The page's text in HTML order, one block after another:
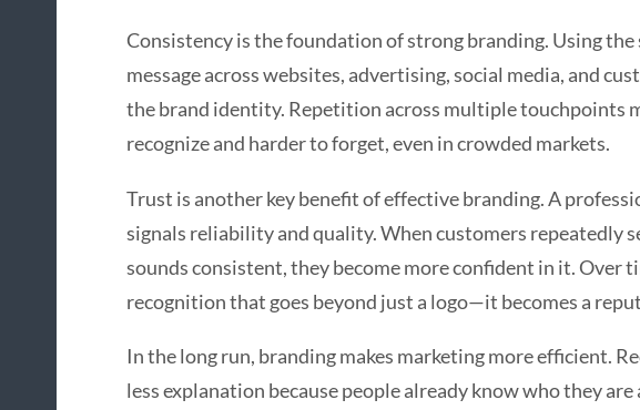
Consistency is the foundation of strong branding. Using the
message across websites, advertising, social media, and
the brand identity. Repetition across multiple touchpoints
recognize and harder to forget, even in crowded markets.
Trust is another key benefit of effective branding. A
signals reliability and quality. When customers repeatedly
sounds consistent, they become more confident in it. Over
recognition that goes beyond just a logo—it becomes a
In the long run, branding makes marketing more efficient.
less explanation because people already know who they